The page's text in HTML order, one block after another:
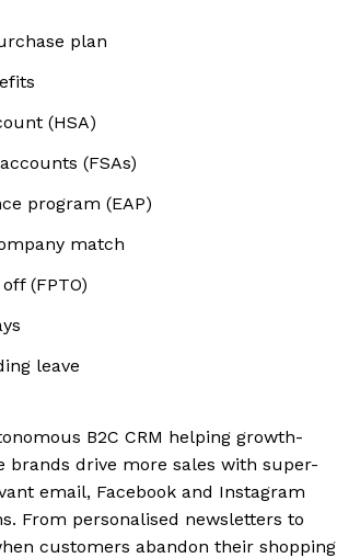
plan
(HSA)
(FSAs)
program (EAP)
match
(FPTO)
leave
B2C CRM helping growth-
brands drive more sales with super-
email, Facebook and Instagram
From personalised newsletters to
customers abandon their shopping